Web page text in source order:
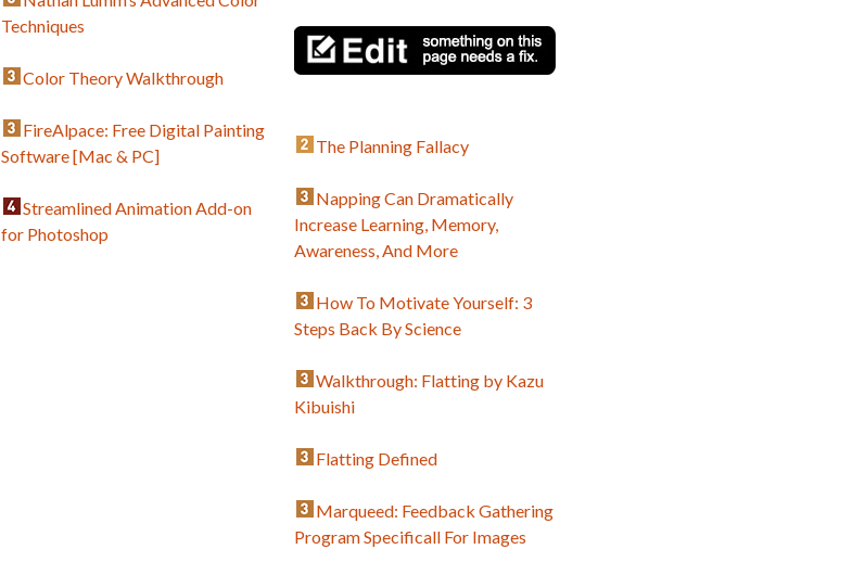
Techniques
Color Theory Walkthrough
FireAlpace: Free Digital Painting
Software [Mac & PC]
Streamlined Animation Add-on
for Photoshop
The Planning Fallacy
Napping Can Dramatically
Increase Learning, Memory,
Awareness, And More
How To Motivate Yourself: 3
Steps Back By Science
Walkthrough: Flatting by Kazu
Kibuishi
Flatting Defined
Marqueed: Feedback Gathering
Program Specificall For Images